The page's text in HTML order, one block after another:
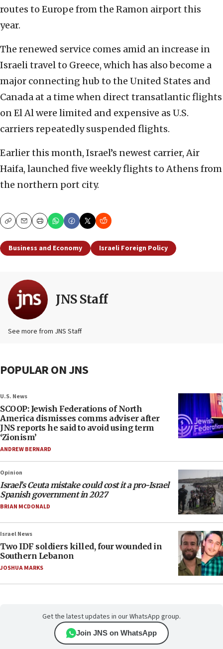
routes to Europe from the Ramon airport this
year.
The renewed service comes amid an increase in
Israeli travel to Greece, which has also become a
major connecting hub to the United States and
Canada at a time when direct transatlantic flights
on El Al were limited and expensive as U.S.
carriers repeatedly suspended flights.
Earlier this month, Israel’s newest carrier, Air
Haifa, launched five weekly flights to Athens from
the northern port city.
CopyEmailPrint
Business and Economy Israeli Foreign Policy
JNS Staff
See more from JNS Staff
POPULAR ON JNS
U.S. News
SCOOP: Jewish Federations of North
America dismisses comms adviser after
JNS reports he said to avoid using term
‘Zionism’
ANDREW BERNARD
Opinion
Israel’s Ceuta mistake could cost it a pro-Israel
Spanish government in 2027
BRIAN MCDONALD
Israel News
Two IDF soldiers killed, four wounded in
Southern Lebanon
JOSHUA MARKS
Get the latest updates in our WhatsApp group.
Join JNS on WhatsApp